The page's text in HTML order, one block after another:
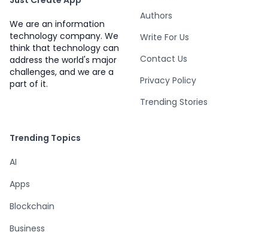
We are an information
technology company. We
think that technology can
address the world's major
challenges, and we are a
part of it.
Authors
Write For Us
Contact Us
Privacy Policy
Trending Stories
Trending Topics
AI
Apps
Blockchain
Business